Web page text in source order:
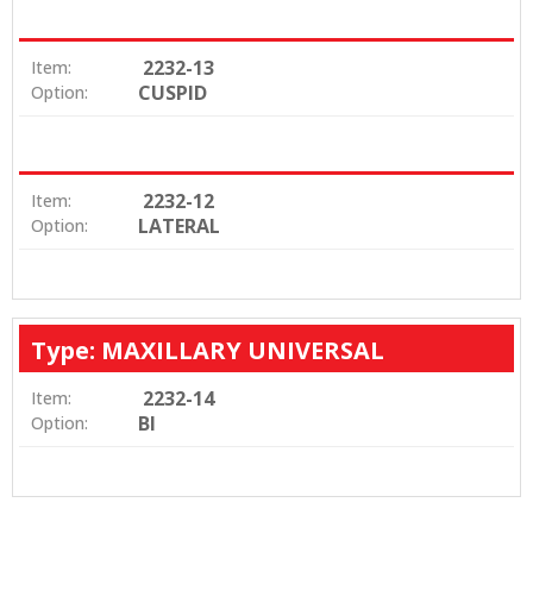
Item: 2232-13
Option: CUSPID
Item: 2232-12
Option: LATERAL
Type: MAXILLARY UNIVERSAL
Item: 2232-14
Option: BI